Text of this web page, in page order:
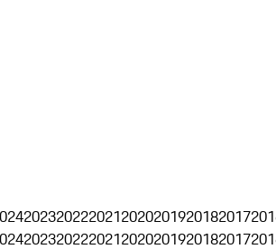
2023202220212020201920182017
2023202220212020201920182017